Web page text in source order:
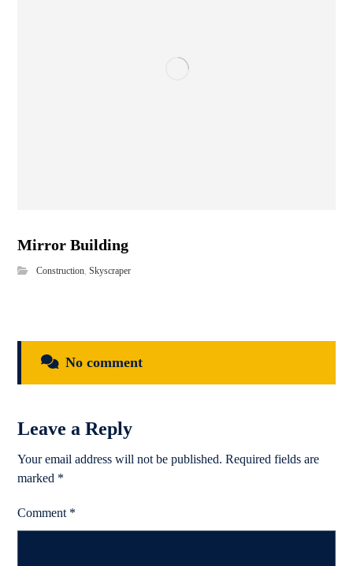
Mirror Building
Construction,Skyscraper
No comment
Leave a Reply
Your email address will not be published. Required fields are
marked *
Comment *